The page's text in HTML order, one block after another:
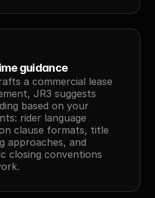
guidance
a commercial lease
JR3 suggests
based on your
rider language
clause formats, title
approaches, and
closing conventions